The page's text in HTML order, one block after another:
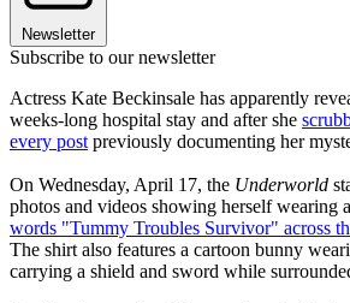
Newsletter
Subscribe to our newsletter
Actress Kate Beckinsale has apparently
weeks-long hospital stay and after she
every post previously documenting her
On Wednesday, April 17, the Underworld
photos and videos showing herself wearing
words "Tummy Troubles Survivor" across
The shirt also features a cartoon bunny
carrying a shield and sword while